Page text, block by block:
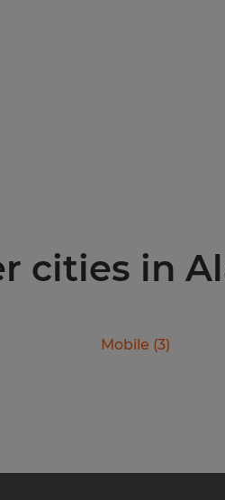
cities in
Mobile (3)